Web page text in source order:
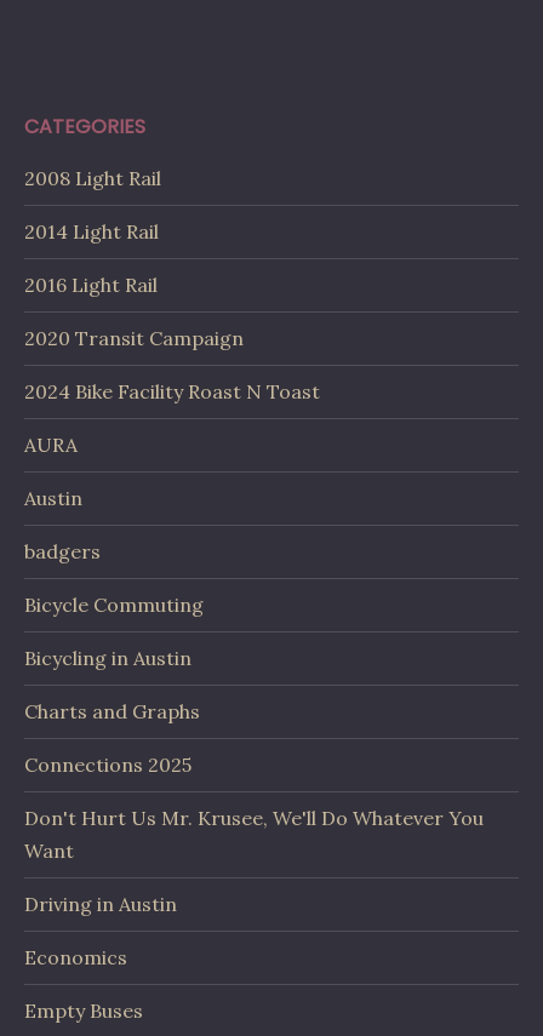
CATEGORIES
2008 Light Rail
2014 Light Rail
2016 Light Rail
2020 Transit Campaign
2024 Bike Facility Roast N Toast
AURA
Austin
badgers
Bicycle Commuting
Bicycling in Austin
Charts and Graphs
Connections 2025
Don't Hurt Us Mr. Krusee, We'll Do Whatever You
Want
Driving in Austin
Economics
Empty Buses